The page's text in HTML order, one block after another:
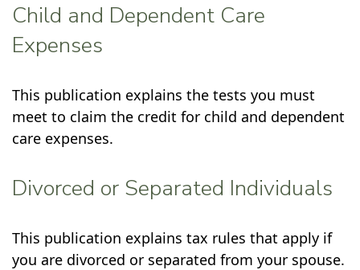
Child and Dependent Care
Expenses
This publication explains the tests you must
meet to claim the credit for child and dependent
care expenses.
Divorced or Separated Individuals
This publication explains tax rules that apply if
you are divorced or separated from your spouse.